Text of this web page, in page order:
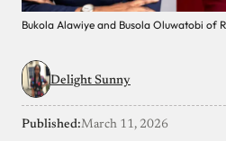
Bukola Alawiye and Busola Oluwatobi of
Delight Sunny
Published:March 11, 2026